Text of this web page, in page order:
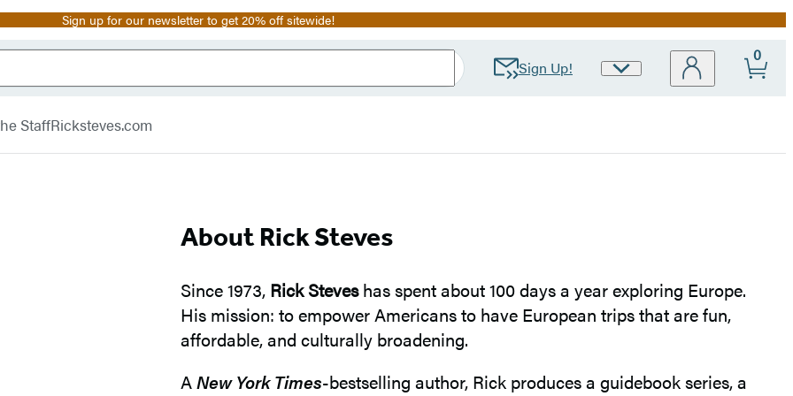
Sign up for our newsletter to get 20% off sitewide!
Sign Up!
Site
0
StaffRicksteves.com
About Rick Steves
Since 1973, Rick Steveshas spent about 100 days a year exploring Europe.
His mission: to empower Americans to have European trips that are fun,
affordable, and culturally broadening.
ANew York Times-bestselling author, Rick produces a guidebook series, a